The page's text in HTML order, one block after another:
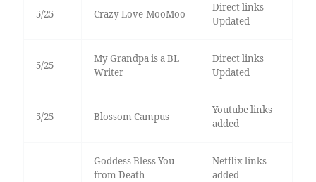
5/25 Crazy Love-MooMoo
Direct links
Updated
5/25
My Grandpa is a BL
Writer
Direct links
Updated
5/25 Blossom Campus
Youtube links
added
Goddess Bless You
from Death
Netflix links
added